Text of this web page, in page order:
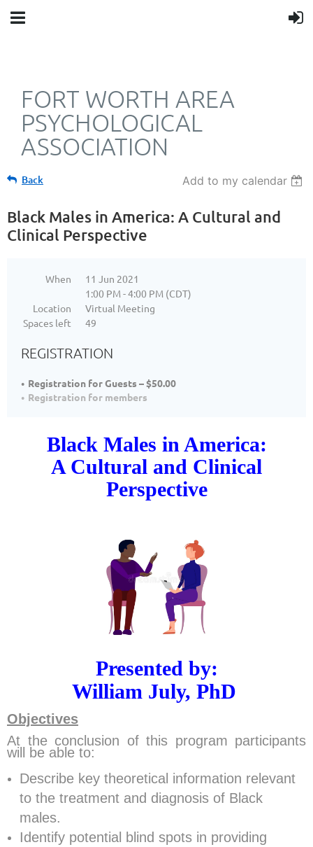
FORT WORTH AREA
PSYCHOLOGICAL
ASSOCIATION
Back Add to my calendar
Black Males in America: A Cultural and
Clinical Perspective
When
11 Jun 2021
1:00 PM - 4:00 PM (CDT)
Location
Virtual Meeting
Spaces left
49
REGISTRATION
Registration for Guests – $50.00
Registration for members
Black Males in America:
A Cultural and Clinical
Perspective
Presented by:
William July, PhD
Objectives
At the conclusion of this program participants
will be able to:
Describe key theoretical information relevant
to the treatment and diagnosis of Black
males.
Identify potential blind spots in providing